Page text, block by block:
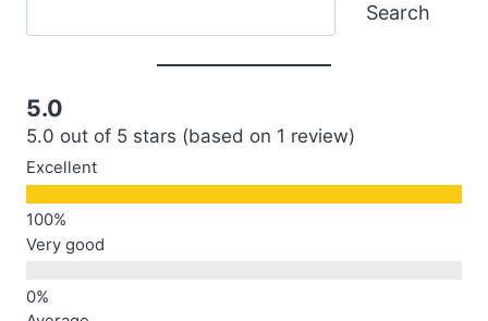
Search
5.0
5.0 out of 5 stars (based on 1 review)
Excellent
Very good